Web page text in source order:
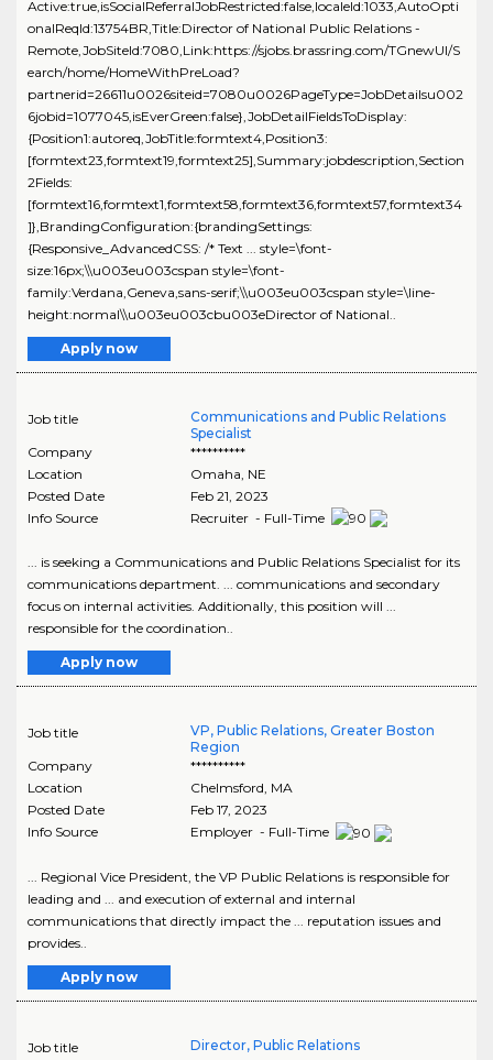
Active:true,isSocialReferralJobRestricted:false,localeId:1033,AutoOpti
onalReqId:13754BR,Title:Director of National Public Relations -
Remote,JobSiteId:7080,Link:https://sjobs.brassring.com/TGnewUI/S
earch/home/HomeWithPreLoad?
partnerid=26611u0026siteid=7080u0026PageType=JobDetailsu002
6jobid=1077045,isEverGreen:false},JobDetailFieldsToDisplay:
{Position1:autoreq,JobTitle:formtext4,Position3:
[formtext23,formtext19,formtext25],Summary:jobdescription,Section
2Fields:
[formtext16,formtext1,formtext58,formtext36,formtext57,formtext34
]},BrandingConfiguration:{brandingSettings:
{Responsive_AdvancedCSS: /* Text ... style=\font-
size:16px;\\u003eu003cspan style=\font-
family:Verdana,Geneva,sans-serif;\\u003eu003cspan style=\line-
height:normal\\u003eu003cbu003eDirector of National..
Apply now
Job title
Communications and Public Relations
Specialist
Company
**********
Location
Omaha NE
Posted Date
Feb 21, 2023
Info Source
Recruiter - Full-Time
... is seeking a Communications and Public Relations Specialist for its
communications department. ... communications and secondary
focus on internal activities. Additionally, this position will ...
responsible for the coordination..
Apply now
Job title
VP, Public Relations, Greater Boston
Region
Company
**********
Location
Chelmsford, MA
Posted Date
Feb 17, 2023
Info Source
Employer - Full-Time
... Regional Vice President, the VP Public Relations is responsible for
leading and ... and execution of external and internal
communications that directly impact the ... reputation issues and
provides..
Apply now
Job title
Director, Public Relations